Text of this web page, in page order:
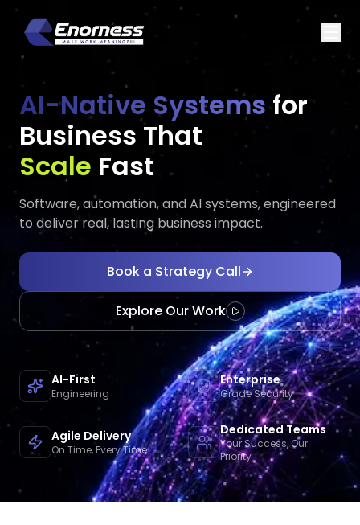
AI-Native Systems for
Business That
AdaptsExecutes
Fast
Software, automation, and AI systems, engineered
to deliver real, lasting business impact.
Book a Strategy Call
Explore Our Work
AI-First
Engineering
Enterprise
Grade Security
Agile Delivery
On Time, Every Time
Dedicated Teams
Your Success, Our
Priority